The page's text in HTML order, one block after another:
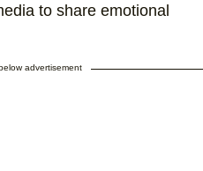
to share emotional
advertisement